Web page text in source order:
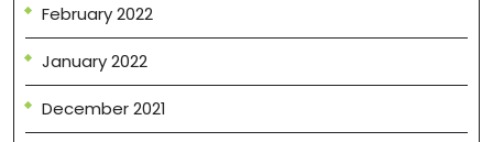
February 2022
January 2022
December 2021